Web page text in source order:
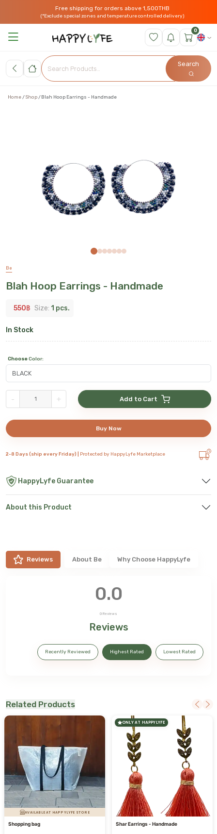
Free shipping for orders above 1,500THB
(*Exclude special zones and temperature controlled delivery)
0
Search
Home Shop Blah Hoop Earrings - Handmade
Be
Blah Hoop Earrings - Handmade
550฿ Size: 1 pcs.
In Stock
ChooseColor:
- + Add to Cart
Buy Now
2-8 Days (ship every Friday) | Protected by HappyLyfe Marketplace
HappyLyfe Guarantee
About this Product
Reviews About Be Why Choose HappyLyfe
0.0
0 Reviews
Reviews
Recently Reviewed Highest Rated Lowest Rated
Related Products
AVAILABLE AT HAPPYLYFE STORE
Shopping bag
ONLY AT HAPPYLYFE
Shar Earrings - Handmade